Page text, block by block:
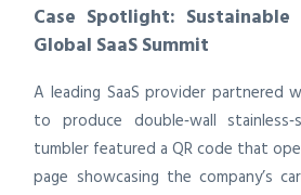
Case Spotlight:
Global SaaS Summit
A leading SaaS provider partnered
to produce double‑wall
tumbler featured a QR code that
page showcasing the company’s